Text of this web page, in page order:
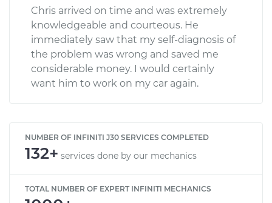
Chris arrived on time and was extremely
knowledgeable and courteous. He
immediately saw that my self-diagnosis of
the problem was wrong and saved me
considerable money. I would certainly
want him to work on my car again.
NUMBER OF INFINITI J30 SERVICES COMPLETED
132+ services done by our mechanics
TOTAL NUMBER OF EXPERT INFINITI MECHANICS